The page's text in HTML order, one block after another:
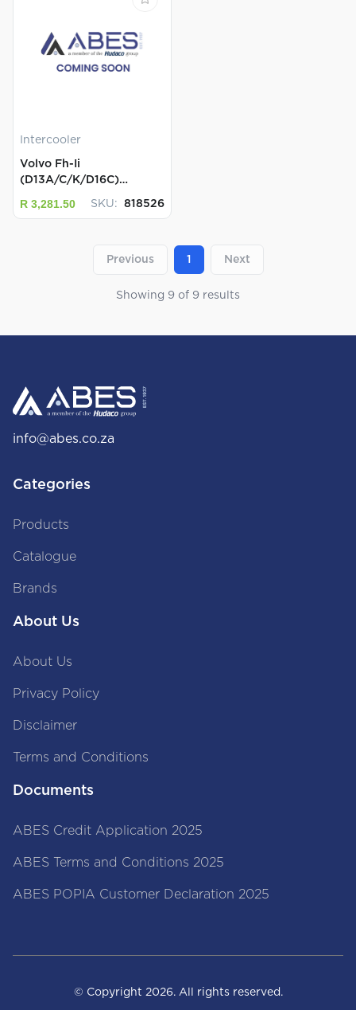
Intercooler
Volvo Fh-Ii
(D13A/C/K/D16C)
R 3,281.50 SKU: 818526
Previous 1 Next
Showing 9 of 9 results
info@abes.co.za
Categories
Products
Catalogue
Brands
About Us
About Us
Privacy Policy
Disclaimer
Terms and Conditions
Documents
ABES Credit Application 2025
ABES Terms and Conditions 2025
ABES POPIA Customer Declaration 2025
© Copyright 2026. All rights reserved.